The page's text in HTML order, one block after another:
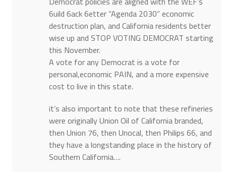
6uild 6ack 6etter “Agenda 2030” economic
destruction plan, and California residents better
wise up and STOP VOTING DEMOCRAT starting
this November.
A vote for any Democrat is a vote for
personal,economic PAIN, and a more expensive
cost to live in this state.
it’s also important to note that these refineries
were originally Union Oil of California branded,
then Union 76, then Unocal, then Philips 66, and
they have a longstanding place in the history of
Southern California….